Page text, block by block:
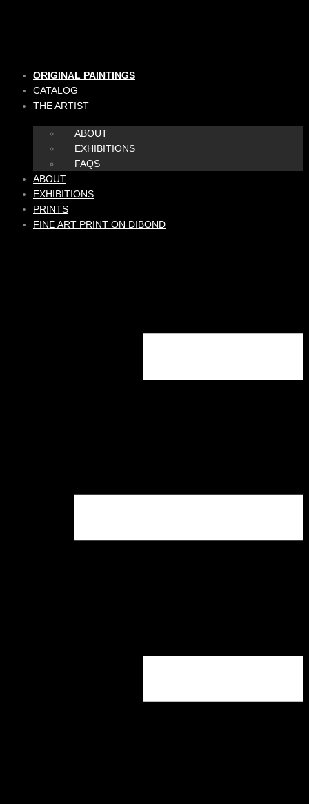
ORIGINAL PAINTINGS
CATALOG
THE ARTIST
ABOUT
EXHIBITIONS
FAQS
ABOUT
EXHIBITIONS
PRINTS
FINE ART PRINT ON DIBOND